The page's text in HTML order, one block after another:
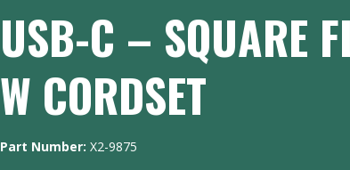
USB-C – SQUARE
W CORDSET
Part Number: X2-9875